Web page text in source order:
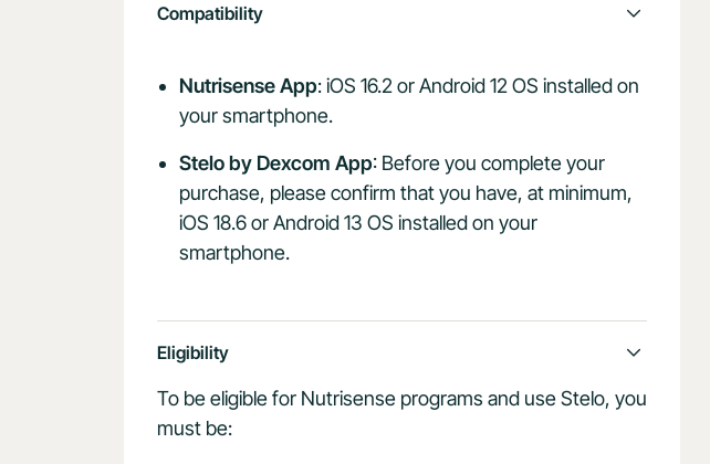
Compatibility
Nutrisense App: iOS 16.2 or Android 12 OS installed on
your smartphone.
Stelo by Dexcom App: Before you complete your
purchase, please confirm that you have, at minimum,
iOS 18.6 or Android 13 OS installed on your
smartphone.
Eligibility
To be eligible for Nutrisense programs and use Stelo, you
must be: